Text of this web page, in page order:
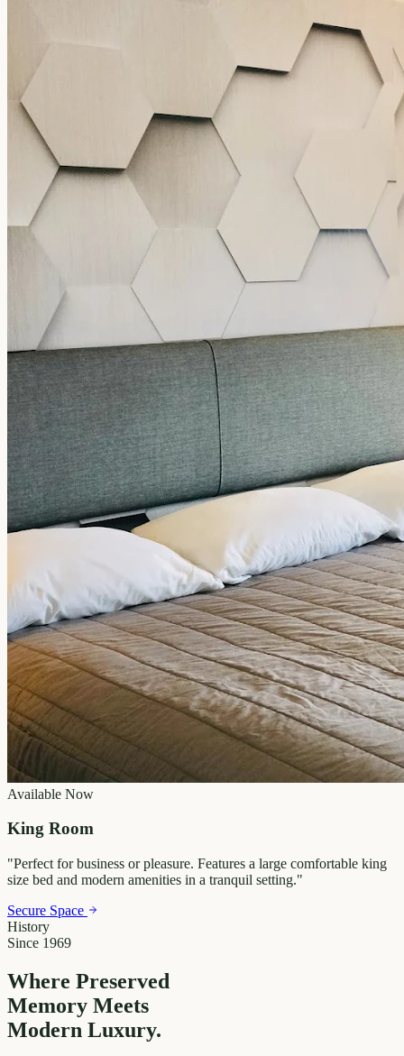
Available Now
King Room
"Perfect for business or pleasure. Features a large comfortable king
size bed and modern amenities in a tranquil setting."
Secure Space
History
Since 1969
Where Preserved
Memory Meets
Modern Luxury.